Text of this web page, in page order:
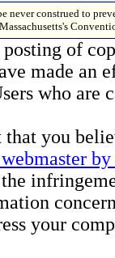
never construed to
posting of
made an
who
you
your